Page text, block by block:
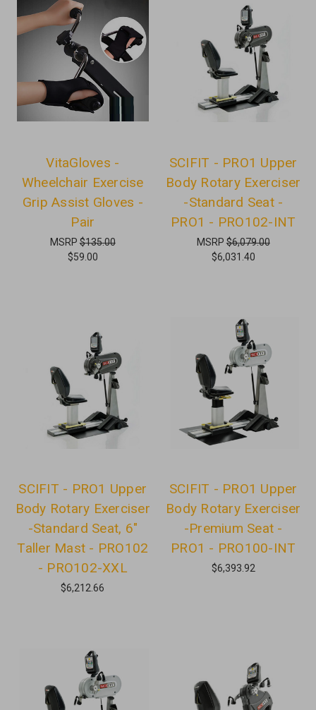
VitaGloves -
Wheelchair Exercise
Grip Assist Gloves -
Pair
MSRP$135.00
$59.00
SCIFIT - PRO1 Upper
Body Rotary Exerciser
-Standard Seat -
PRO1 - PRO102-INT
MSRP$6,079.00
$6,031.40
SCIFIT - PRO1 Upper
Body Rotary Exerciser
-Standard Seat, 6"
Taller Mast - PRO102
- PRO102-XXL
$6,212.66
SCIFIT - PRO1 Upper
Body Rotary Exerciser
-Premium Seat -
PRO1 - PRO100-INT
$6,393.92